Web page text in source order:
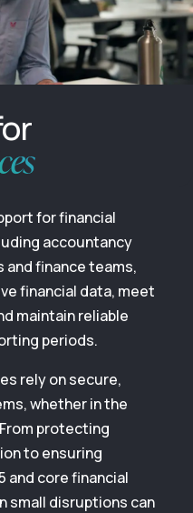
for financial
accountancy
and finance teams,
financial data, meet
maintain reliable
periods.
rely on secure,
whether in the
protecting
to ensuring
and core financial
small disruptions can